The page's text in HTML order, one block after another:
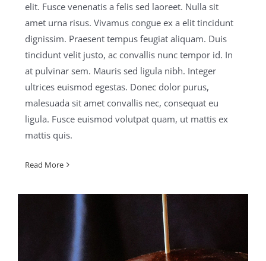
elit. Fusce venenatis a felis sed laoreet. Nulla sit
amet urna risus. Vivamus congue ex a elit tincidunt
dignissim. Praesent tempus feugiat aliquam. Duis
tincidunt velit justo, ac convallis nunc tempor id. In
at pulvinar sem. Mauris sed ligula nibh. Integer
ultrices euismod egestas. Donec dolor purus,
malesuada sit amet convallis nec, consequat eu
ligula. Fusce euismod volutpat quam, ut mattis ex
mattis quis.
Read More